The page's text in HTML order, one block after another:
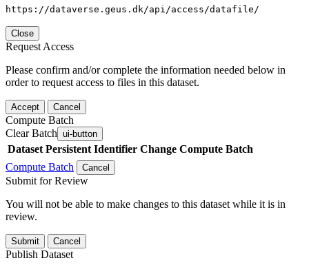
https://dataverse.geus.dk/api/access/datafile/
Close
Request Access
Please confirm and/or complete the information needed below in
order to request access to files in this dataset.
Accept Cancel
Compute Batch
Clear Batch ui-button
Dataset Persistent Identifier Change Compute Batch
Compute Batch
Cancel
Submit for Review
You will not be able to make changes to this dataset while it is in
review.
Submit Cancel
Publish Dataset